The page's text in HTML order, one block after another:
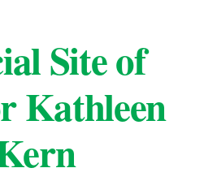
Site of
Kathleen